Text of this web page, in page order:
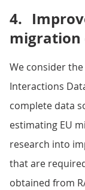
4.
migration
We consider
Interactions
complete data
estimating EU
research into
that are
obtained from